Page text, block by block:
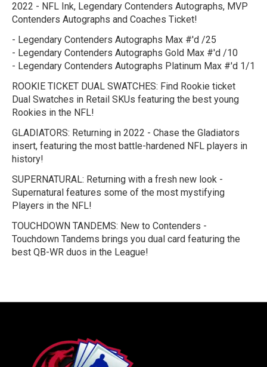
2022 - NFL Ink, Legendary Contenders Autographs, MVP
Contenders Autographs and Coaches Ticket!
- Legendary Contenders Autographs Max #'d /25
- Legendary Contenders Autographs Gold Max #'d /10
- Legendary Contenders Autographs Platinum Max #'d 1/1
ROOKIE TICKET DUAL SWATCHES: Find Rookie ticket
Dual Swatches in Retail SKUs featuring the best young
Rookies in the NFL!
GLADIATORS: Returning in 2022 - Chase the Gladiators
insert, featuring the most battle-hardened NFL players in
history!
SUPERNATURAL: Returning with a fresh new look -
Supernatural features some of the most mystifying
Players in the NFL!
TOUCHDOWN TANDEMS: New to Contenders -
Touchdown Tandems brings you dual card featuring the
best QB-WR duos in the League!